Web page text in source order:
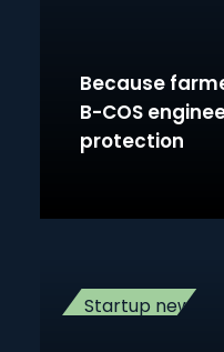
Because
B-COS
protection
Startup news